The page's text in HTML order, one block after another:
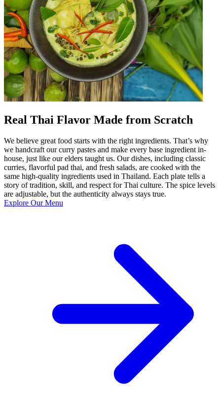
Real Thai Flavor Made from Scratch
We believe great food starts with the right ingredients. That’s why
we handcraft our curry pastes and make every base ingredient in-
house, just like our elders taught us. Our dishes, including classic
curries, flavorful pad thai, and fresh salads, are cooked with the
same high-quality ingredients used in Thailand. Each plate tells a
story of tradition, skill, and respect for Thai culture. The spice levels
are adjustable, but the authenticity always stays true.
Explore Our Menu